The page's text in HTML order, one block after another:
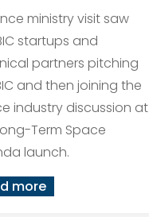
ministry visit saw
startups and
partners pitching
and then joining the
industry discussion at
Term Space
launch.
more